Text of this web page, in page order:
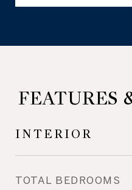
FEATURES
INTERIOR
TOTAL BEDROOMS